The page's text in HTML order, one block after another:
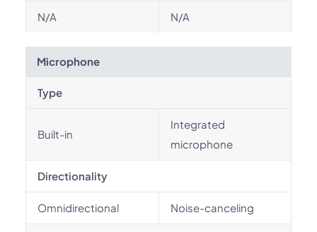
N/A N/A
Microphone
Type
Built-in
Integrated
microphone
Directionality
Omnidirectional Noise-canceling